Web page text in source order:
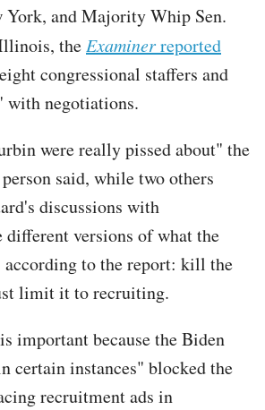
York, and Majority Whip Sen.
the Examinerreported
congressional staffers and
with negotiations.
were really pissed about" the
said, while two others
discussions with
versions of what the
according to the report: kill the
limit it to recruiting.
important because the Biden
certain instances" blocked the
recruitment ads in